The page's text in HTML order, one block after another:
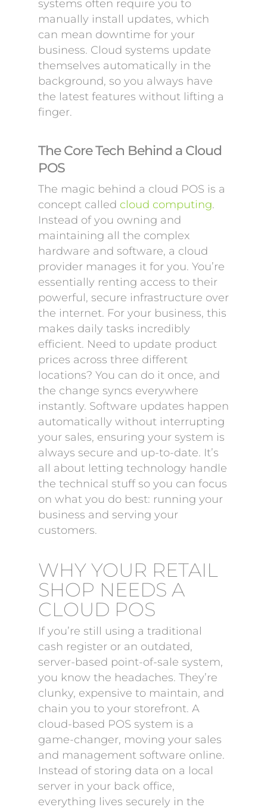
systems often require you to
manually install updates, which
can mean downtime for your
business. Cloud systems update
themselves automatically in the
background, so you always have
the latest features without lifting a
finger.
The Core Tech Behind a Cloud
POS
The magic behind a cloud POS is a
concept called cloud computing.
Instead of you owning and
maintaining all the complex
hardware and software, a cloud
provider manages it for you. You’re
essentially renting access to their
powerful, secure infrastructure over
the internet. For your business, this
makes daily tasks incredibly
efficient. Need to update product
prices across three different
locations? You can do it once, and
the change syncs everywhere
instantly. Software updates happen
automatically without interrupting
your sales, ensuring your system is
always secure and up-to-date. It’s
all about letting technology handle
the technical stuff so you can focus
on what you do best: running your
business and serving your
customers.
WHY YOUR RETAIL
SHOP NEEDS A
CLOUD POS
If you’re still using a traditional
cash register or an outdated,
server-based point-of-sale system,
you know the headaches. They’re
clunky, expensive to maintain, and
chain you to your storefront. A
cloud-based POS system is a
game-changer, moving your sales
and management software online.
Instead of storing data on a local
server in your back office,
everything lives securely in the